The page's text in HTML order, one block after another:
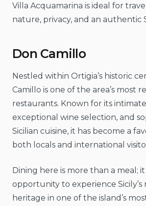
Villa Acquamarina is ideal for
nature, privacy, and an authentic
Don Camillo
Nestled within Ortigia’s historic
Camillo is one of the area’s most
restaurants. Known for its
exceptional wine selection, and
Sicilian cuisine, it has become a
both locals and international
Dining here is more than a meal; it
opportunity to experience Sicily’s
heritage in one of the island’s